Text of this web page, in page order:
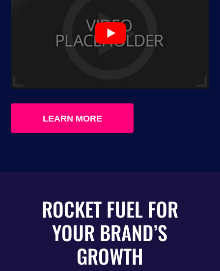
LEARN MORE
ROCKET FUEL FOR
YOUR BRAND’S
GROWTH